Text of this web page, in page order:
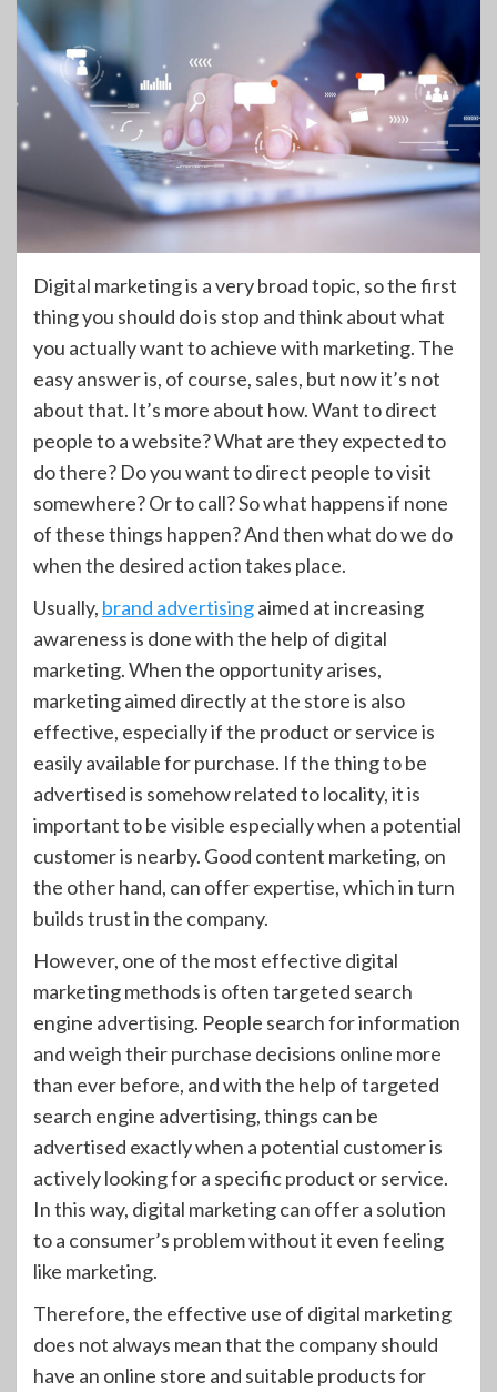
Digital marketing is a very broad topic, so the first
thing you should do is stop and think about what
you actually want to achieve with marketing. The
easy answer is, of course, sales, but now it’s not
about that. It’s more about how. Want to direct
people to a website? What are they expected to
do there? Do you want to direct people to visit
somewhere? Or to call? So what happens if none
of these things happen? And then what do we do
when the desired action takes place.
Usually, brand advertisingaimed at increasing
awareness is done with the help of digital
marketing. When the opportunity arises,
marketing aimed directly at the store is also
effective, especially if the product or service is
easily available for purchase. If the thing to be
advertised is somehow related to locality, it is
important to be visible especially when a potential
customer is nearby. Good content marketing, on
the other hand, can offer expertise, which in turn
builds trust in the company.
However, one of the most effective digital
marketing methods is often targeted search
engine advertising. People search for information
and weigh their purchase decisions online more
than ever before, and with the help of targeted
search engine advertising, things can be
advertised exactly when a potential customer is
actively looking for a specific product or service.
In this way, digital marketing can offer a solution
to a consumer’s problem without it even feeling
like marketing.
Therefore, the effective use of digital marketing
does not always mean that the company should
have an online store and suitable products for